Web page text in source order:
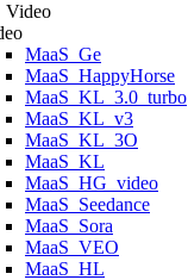
Video
MaaS_Ge
MaaS_HappyHorse
MaaS_KL_3.0_turbo
MaaS_KL_v3
MaaS_KL_3O
MaaS_KL
MaaS_HG_video
MaaS_Seedance
MaaS_Sora
MaaS_VEO
MaaS_HL